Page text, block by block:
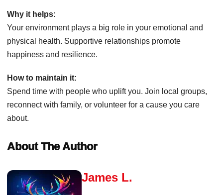
Why it helps:
Your environment plays a big role in your emotional and
physical health. Supportive relationships promote
happiness and resilience.
How to maintain it:
Spend time with people who uplift you. Join local groups,
reconnect with family, or volunteer for a cause you care
about.
About The Author
James L.